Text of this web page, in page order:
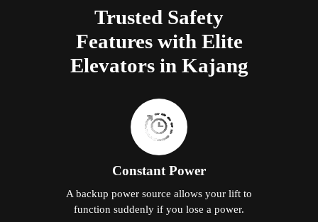
Trusted Safety
Features with Elite
Elevators in Kajang
Constant Power
A backup power source allows your lift to
function suddenly if you lose a power.